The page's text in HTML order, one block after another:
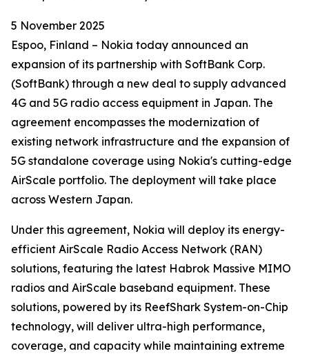
5 November 2025
Espoo, Finland – Nokia today announced an
expansion of its partnership with SoftBank Corp.
(SoftBank) through a new deal to supply advanced
4G and 5G radio access equipment in Japan. The
agreement encompasses the modernization of
existing network infrastructure and the expansion of
5G standalone coverage using Nokia's cutting-edge
AirScale portfolio. The deployment will take place
across Western Japan.
Under this agreement, Nokia will deploy its energy-
efficient AirScale Radio Access Network (RAN)
solutions, featuring the latest Habrok Massive MIMO
radios and AirScale baseband equipment. These
solutions, powered by its ReefShark System-on-Chip
technology, will deliver ultra-high performance,
coverage, and capacity while maintaining extreme